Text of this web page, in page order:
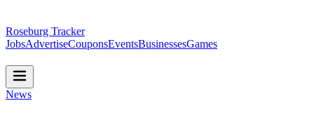
Roseburg Tracker
JobsAdvertiseCouponsEventsBusinessesGames
News